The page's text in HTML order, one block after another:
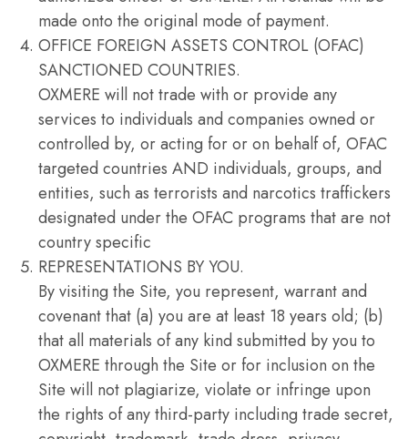
made onto the original mode of payment.
OFFICE FOREIGN ASSETS CONTROL (OFAC)
SANCTIONED COUNTRIES.
OXMERE will not trade with or provide any
services to individuals and companies owned or
controlled by, or acting for or on behalf of, OFAC
targeted countries AND individuals, groups, and
entities, such as terrorists and narcotics traffickers
designated under the OFAC programs that are not
country specific
REPRESENTATIONS BY YOU.
By visiting the Site, you represent, warrant and
covenant that (a) you are at least 18 years old; (b)
that all materials of any kind submitted by you to
OXMERE through the Site or for inclusion on the
Site will not plagiarize, violate or infringe upon
the rights of any third-party including trade secret,